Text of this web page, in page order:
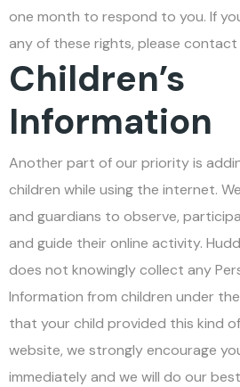
one month to respond to you. If
any of these rights, please contact
Children’s
Information
Another part of our priority is
children while using the internet.
and guardians to observe,
and guide their online activity.
does not knowingly collect any
Information from children under
that your child provided this kind
website, we strongly encourage
immediately and we will do our